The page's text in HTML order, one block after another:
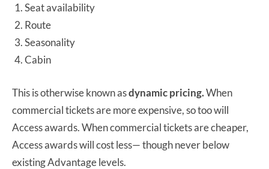
Seat availability
Route
Seasonality
Cabin
This is otherwise known asdynamic pricing.When
commercial tickets are more expensive, so too will
Access awards. When commercial tickets are cheaper,
Access awards will cost less— though never below
existing Advantage levels.